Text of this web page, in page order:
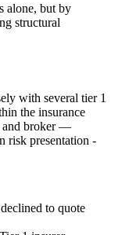
alone, but by
structural
with several tier 1
the insurance
and broker —
risk presentation -
to quote